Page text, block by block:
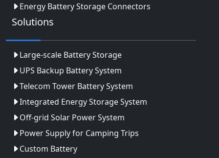
Energy Battery Storage Connectors
Solutions
Large-scale Battery Storage
UPS Backup Battery System
Telecom Tower Battery System
Integrated Energy Storage System
Off-grid Solar Power System
Power Supply for Camping Trips
Custom Battery